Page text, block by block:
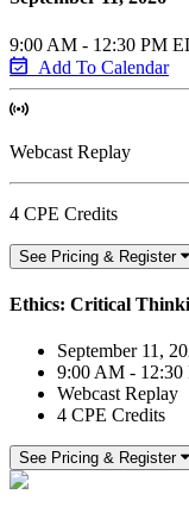
9:00 AM - 12:30 PM
Add To Calendar
Webcast Replay
4 CPE Credits
See Pricing & Register
Ethics: Critical
September 11,
9:00 AM -
Webcast Replay
4 CPE Credits
See Pricing & Register